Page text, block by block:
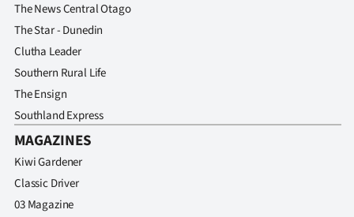
The News Central Otago
The Star - Dunedin
Clutha Leader
Southern Rural Life
The Ensign
Southland Express
MAGAZINES
Kiwi Gardener
Classic Driver
03 Magazine